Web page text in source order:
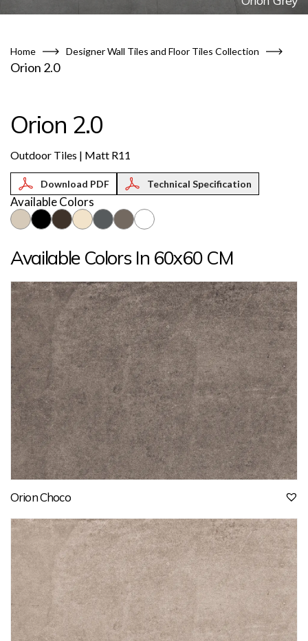
Home Designer Wall Tiles and Floor Tiles Collection
Orion 2.0
Orion 2.0
Outdoor Tiles | Matt R11
Technical Specification
Available Colors
Available Colors In 60x60 CM
Orion Choco